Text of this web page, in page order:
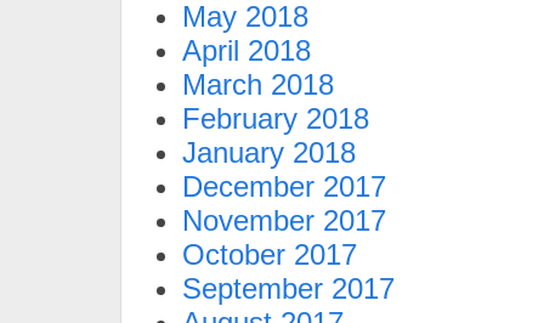
May 2018
April 2018
March 2018
February 2018
January 2018
December 2017
November 2017
October 2017
September 2017